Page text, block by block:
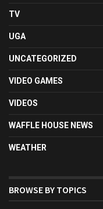
TV
UGA
UNCATEGORIZED
VIDEO GAMES
VIDEOS
WAFFLE HOUSE NEWS
WEATHER
BROWSE BY TOPICS